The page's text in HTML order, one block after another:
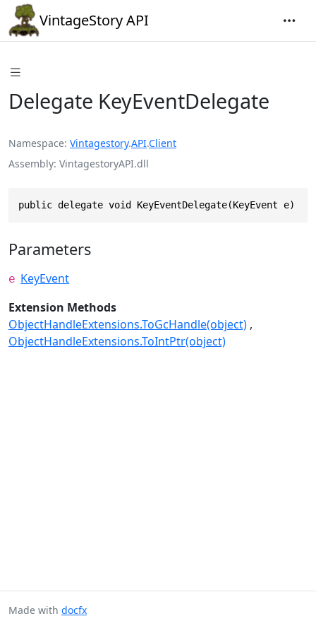
VintageStory API
Delegate KeyEventDelegate
Namespace Vintagestory.API.Client
Assembly VintagestoryAPI.dll
public delegate void KeyEventDelegate(KeyEvent e)
Parameters
e KeyEvent
Extension Methods
ObjectHandleExtensions.ToGcHandle(object)
ObjectHandleExtensions.ToIntPtr(object)
Made with docfx